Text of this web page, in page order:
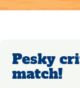
Pesky
match!